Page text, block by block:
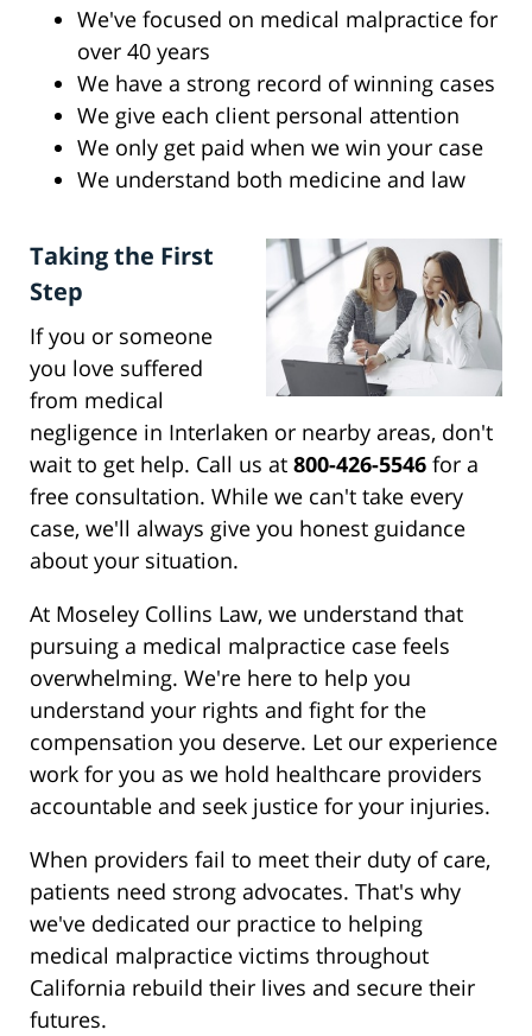
We've focused on medical malpractice for
over 40 years
We have a strong record of winning cases
We give each client personal attention
We only get paid when we win your case
We understand both medicine and law
Taking the First
Step
If you or someone
you love suffered
from medical
negligence in Interlaken or nearby areas, don't
wait to get help. Call us at 800-426-5546 for a
free consultation. While we can't take every
case, we'll always give you honest guidance
about your situation.
At Moseley Collins Law, we understand that
pursuing a medical malpractice case feels
overwhelming. We're here to help you
understand your rights and fight for the
compensation you deserve. Let our experience
work for you as we hold healthcare providers
accountable and seek justice for your injuries.
When providers fail to meet their duty of care,
patients need strong advocates. That's why
we've dedicated our practice to helping
medical malpractice victims throughout
California rebuild their lives and secure their
futures.